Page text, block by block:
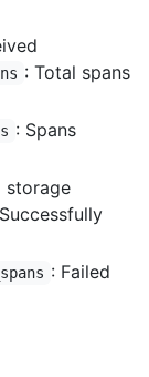
: Total spans
: Spans
storage
: Failed